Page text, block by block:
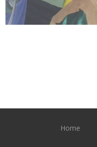
Home